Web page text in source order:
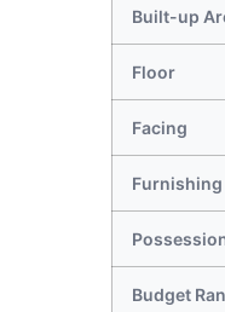
Built-up
Floor
Facing
Furnishing
Budget